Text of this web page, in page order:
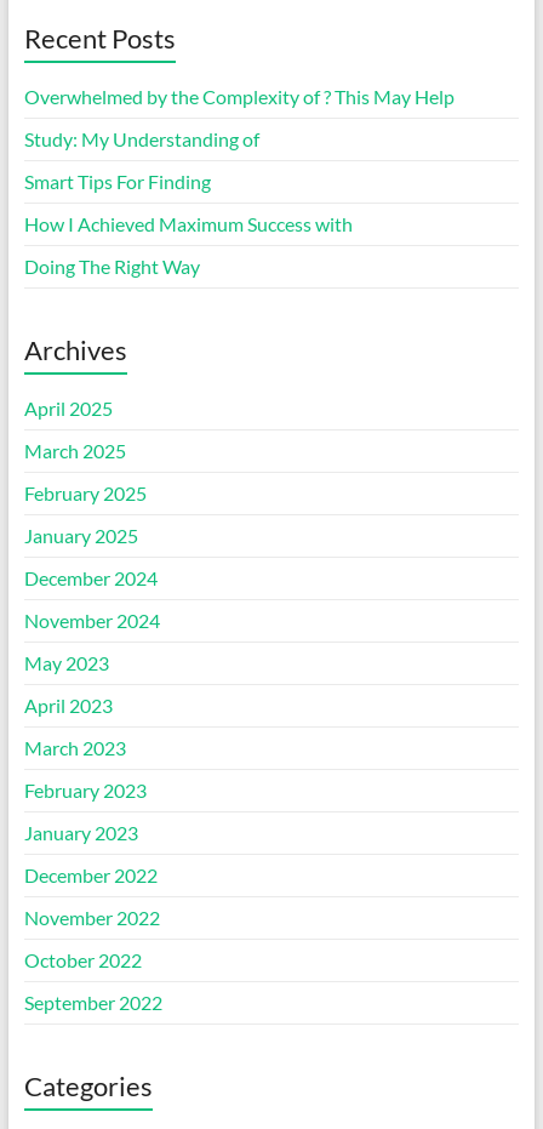
Recent Posts
Overwhelmed by the Complexity of ? This May Help
Study: My Understanding of
Smart Tips For Finding
How I Achieved Maximum Success with
Doing The Right Way
Archives
April 2025
March 2025
February 2025
January 2025
December 2024
November 2024
May 2023
April 2023
March 2023
February 2023
January 2023
December 2022
November 2022
October 2022
September 2022
Categories